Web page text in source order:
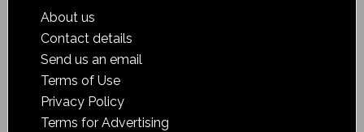
About us
Contact details
Send us an email
Terms of Use
Privacy Policy
Terms for Advertising